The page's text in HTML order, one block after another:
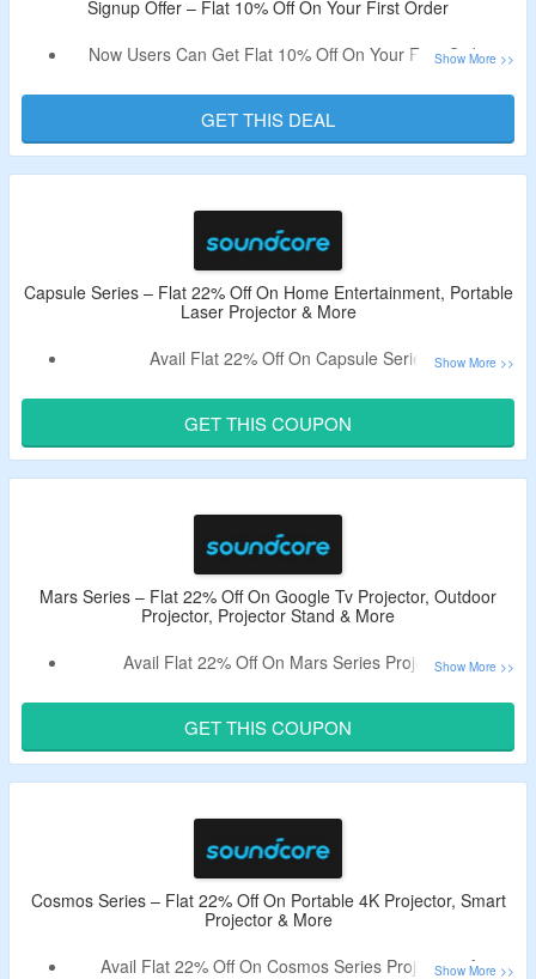
Signup Offer – Flat 10% Off On Your First Order
Now Users Can Get Flat 10% Off On Your First Order.
Be Received Automatically.
Use The Respective Coupon To Avail The Discount.
Shop From Smart Projectors, Speakers, and Accessories.
GET THIS DEAL
Capsule Series – Flat 22% Off On Home Entertainment, Portable
Laser Projector & More
Avail Flat 22% Off On Capsule Series.
Shop For Home Entertainment, Portable Laser Projector &
More.
GET THIS COUPON
Mars Series – Flat 22% Off On Google Tv Projector, Outdoor
Projector, Projector Stand & More
Avail Flat 22% Off On Mars Series Projectors
Discount.
Shop For Google Tv Projector, Outdoor Projector,
Projector Stand & More.
GET THIS COUPON
Cosmos Series – Flat 22% Off On Portable 4K Projector, Smart
Projector & More
Avail Flat 22% Off On Cosmos Series Projectors At